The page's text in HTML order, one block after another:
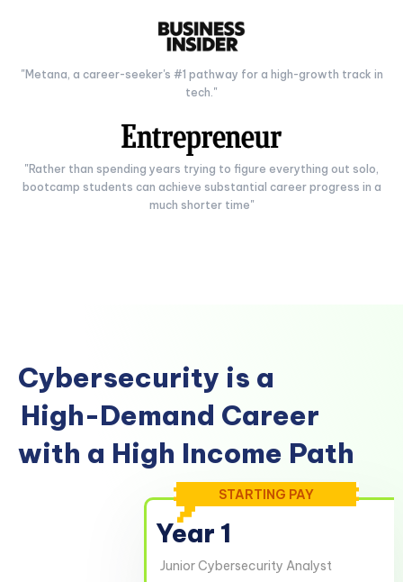
"Metana, a career-seeker's #1 pathway for a high-growth track in
tech."
"Rather than spending years trying to figure everything out solo,
bootcamp students can achieve substantial career progress in a
much shorter time"
Cybersecurity is a
High-Demand Career
with a High Income Path
Year 1
Junior Cybersecurity Analyst
STARTING PAY